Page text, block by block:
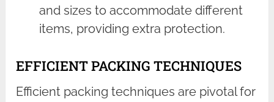
and sizes to accommodate different
items, providing extra protection.
EFFICIENT PACKING TECHNIQUES
Efficient packing techniques are pivotal for